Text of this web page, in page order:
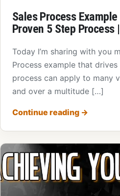
Sales Process
Proven 5 Step Process
Today I’m sharing with you
Process example that
process can apply to many
and over a multitude […]
Continue reading →